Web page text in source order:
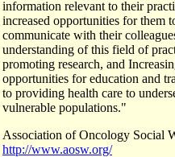
information relevant to their
increased opportunities for them
communicate with their
understanding of this field of
promoting research, and
opportunities for education and
to providing health care to
vulnerable populations."
Association of Oncology Social
http://www.aosw.org/